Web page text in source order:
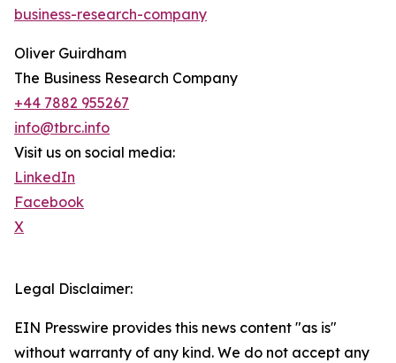
business-research-company
Oliver Guirdham
The Business Research Company
+44 7882 955267
info@tbrc.info
Visit us on social media:
LinkedIn
Facebook
X
Legal Disclaimer:
EIN Presswire provides this news content "as is"
without warranty of any kind. We do not accept any